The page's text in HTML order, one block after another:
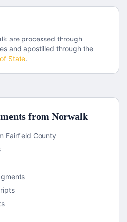
are processed through
and apostilled through the
State.
from Norwalk
Fairfield County